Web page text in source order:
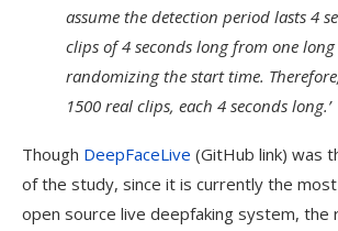
assume the detection period lasts 4
clips of 4 seconds long from one
randomizing the start time.
1500 real clips, each 4 seconds long.’
Though DeepFaceLive (GitHub link) was
of the study, since it is currently the
open source live deepfaking system, the